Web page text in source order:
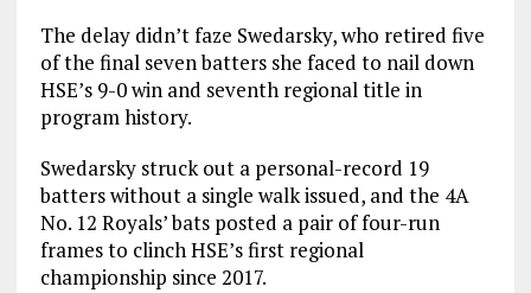
The delay didn’t faze Swedarsky, who retired five
of the final seven batters she faced to nail down
HSE’s 9-0 win and seventh regional title in
program history.
Swedarsky struck out a personal-record 19
batters without a single walk issued, and the 4A
No. 12 Royals’ bats posted a pair of four-run
frames to clinch HSE’s first regional
championship since 2017.